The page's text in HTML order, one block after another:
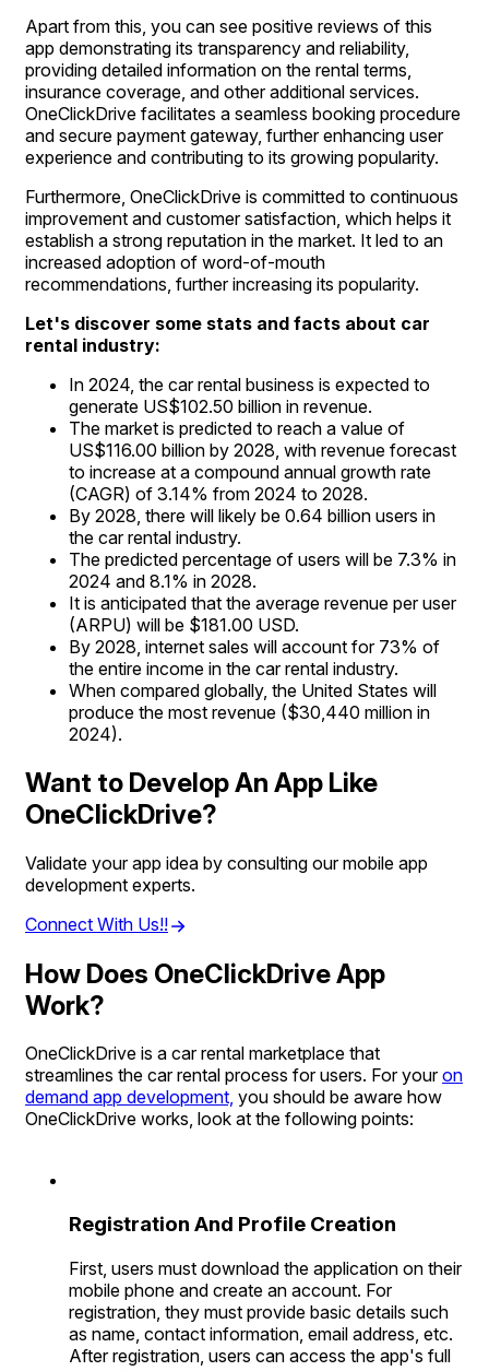
Apart from this, you can see positive reviews of this
app demonstrating its transparency and reliability,
providing detailed information on the rental terms,
insurance coverage, and other additional services.
OneClickDrive facilitates a seamless booking procedure
and secure payment gateway, further enhancing user
experience and contributing to its growing popularity.
Furthermore, OneClickDrive is committed to continuous
improvement and customer satisfaction, which helps it
establish a strong reputation in the market. It led to an
increased adoption of word-of-mouth
recommendations, further increasing its popularity.
Let's discover some stats and facts about car
rental industry:
In 2024, the car rental business is expected to
generate US$102.50 billion in revenue.
The market is predicted to reach a value of
US$116.00 billion by 2028, with revenue forecast
to increase at a compound annual growth rate
(CAGR) of 3.14% from 2024 to 2028.
By 2028, there will likely be 0.64 billion users in
the car rental industry.
The predicted percentage of users will be 7.3% in
2024 and 8.1% in 2028.
It is anticipated that the average revenue per user
(ARPU) will be $181.00 USD.
By 2028, internet sales will account for 73% of
the entire income in the car rental industry.
When compared globally, the United States will
produce the most revenue ($30,440 million in
2024).
Want to Develop An App Like
OneClickDrive?
Validate your app idea by consulting our mobile app
development experts.
Connect With Us!!
How Does OneClickDrive App
Work?
OneClickDrive is a car rental marketplace that
streamlines the car rental process for users. For youron
demand app development, you should be aware how
OneClickDrive works, look at the following points:
Registration And Profile Creation
First, users must download the application on their
mobile phone and create an account. For
registration, they must provide basic details such
as name, contact information, email address, etc.
After registration, users can access the app's full